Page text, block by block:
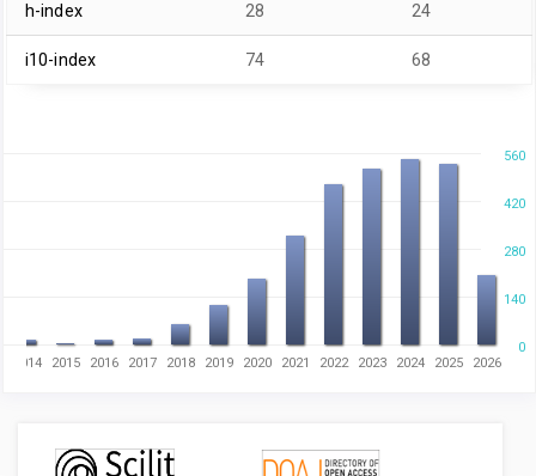
h-index 28 24
i10-index 74 68
0
560
280
140
420
2014 2015 2016 2017 2018 2019 2020 2021 2022 2023 2024 2025 2026